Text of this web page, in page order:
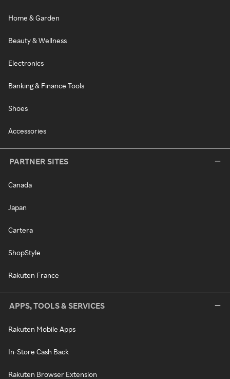
Home & Garden
Beauty & Wellness
Electronics
Banking & Finance Tools
Shoes
Accessories
PARTNER SITES
Canada
Japan
Cartera
ShopStyle
Rakuten France
APPS, TOOLS & SERVICES
Rakuten Mobile Apps
In-Store Cash Back
Rakuten Browser Extension